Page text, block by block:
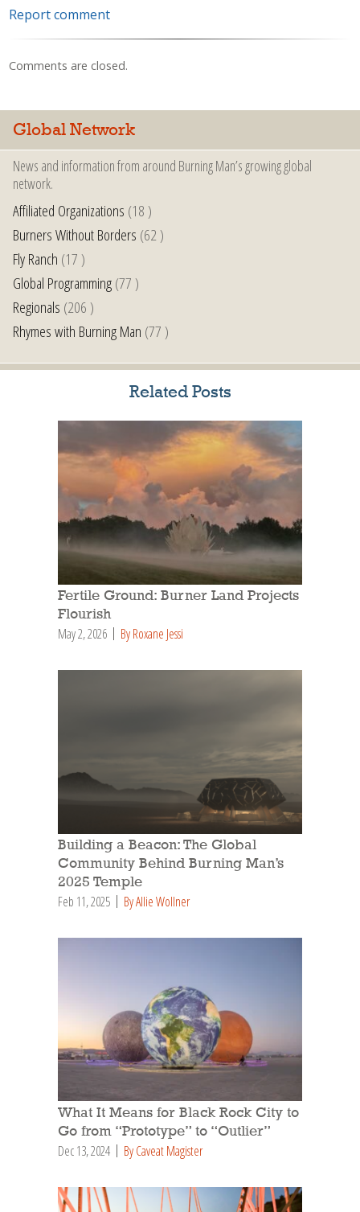
Report comment
Comments are closed.
Global Network
News and information from around Burning Man’s growing global
network.
Affiliated Organizations (18 )
Burners Without Borders (62 )
Fly Ranch (17 )
Global Programming(77 )
Regionals (206 )
Rhymes with Burning Man (77 )
Related Posts
Fertile Ground: Burner Land Projects
Flourish
May 2, 2026 By Roxane Jessi
Building a Beacon: The Global
Community Behind Burning Man’s
2025 Temple
Feb 11, 2025 By Allie Wollner
What It Means for Black Rock City to
Go from “Prototype” to “Outlier”
Dec 13, 2024 By Caveat Magister